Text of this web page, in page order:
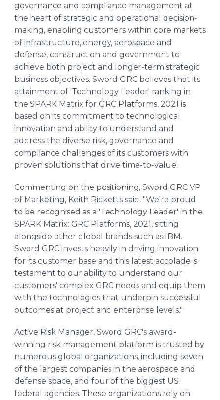
governance and compliance management at
the heart of strategic and operational decision-
making, enabling customers within core markets
of infrastructure, energy, aerospace and
defense, construction and government to
achieve both project and longer-term strategic
business objectives. Sword GRC believes that its
attainment of 'Technology Leader' ranking in
the SPARK Matrix for GRC Platforms, 2021 is
based on its commitment to technological
innovation and ability to understand and
address the diverse risk, governance and
compliance challenges of its customers with
proven solutions that drive time-to-value.
Commenting on the positioning, Sword GRC VP
of Marketing, Keith Ricketts said: "We're proud
to be recognised as a 'Technology Leader' in the
SPARK Matrix: GRC Platforms, 2021, sitting
alongside other global brands such as IBM.
Sword GRC invests heavily in driving innovation
for its customer base and this latest accolade is
testament to our ability to understand our
customers' complex GRC needs and equip them
with the technologies that underpin successful
outcomes at project and enterprise levels."
Active Risk Manager, Sword GRC's award-
winning risk management platform is trusted by
numerous global organizations, including seven
of the largest companies in the aerospace and
defense space, and four of the biggest US
federal agencies. These organizations rely on